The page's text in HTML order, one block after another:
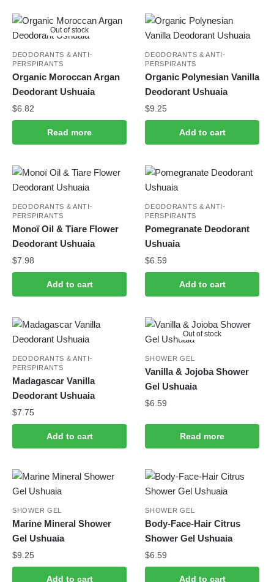
Out of stock
DEODORANTS & ANTI-
PERSPIRANTS
Organic Moroccan Argan
Deodorant Ushuaia
$6.82
Read more
DEODORANTS & ANTI-
PERSPIRANTS
Organic Polynesian Vanilla
Deodorant Ushuaia
$9.25
Add to cart
DEODORANTS & ANTI-
PERSPIRANTS
Monoï Oil & Tiare Flower
Deodorant Ushuaia
$7.98
Add to cart
DEODORANTS & ANTI-
PERSPIRANTS
Pomegranate Deodorant
Ushuaia
$6.59
Add to cart
DEODORANTS & ANTI-
PERSPIRANTS
Madagascar Vanilla
Deodorant Ushuaia
$7.75
Add to cart
Out of stock
SHOWER GEL
Vanilla & Jojoba Shower
Gel Ushuaia
$6.59
Read more
SHOWER GEL
Marine Mineral Shower
Gel Ushuaia
$9.25
Add to cart
SHOWER GEL
Body-Face-Hair Citrus
Shower Gel Ushuaia
$6.59
Add to cart